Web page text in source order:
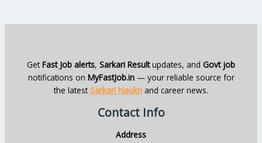
GetFast Job alerts, Sarkari Resultupdates, and Govt job
notifications on MyFastJob.in— your reliable source for
the latestSarkari Naukri and career news.
Contact Info
Address